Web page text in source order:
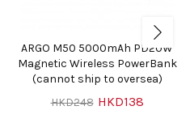
ARGO M50 5000mAh PD20W
Magnetic Wireless PowerBank
(cannot ship to oversea)
HKD248 HKD138